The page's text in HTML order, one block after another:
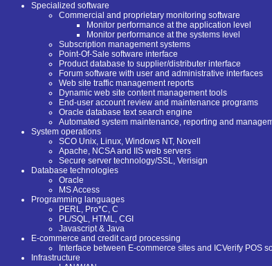
Specialized software
Commercial and proprietary monitoring software
Monitor performance at the application level
Monitor performance at the systems level
Subscription management systems
Point-Of-Sale software interface
Product database to supplier/distributer interface
Forum software with user and administrative interfaces
Web site traffic management reports
Dynamic web site content management tools
End-user account review and maintenance programs
Oracle database text search engine
Automated system maintenance, reporting and
System operations
SCO Unix, Linux, Windows NT, Novell
Apache, NCSA and IIS web servers
Secure server technology/SSL, Verisign
Database technologies
Oracle
MS Access
Programming languages
PERL, Pro*C, C
PL/SQL, HTML, CGI
Javascript & Java
E-commerce and credit card processing
Interface between E-commerce sites and ICVerify POS
Infrastructure